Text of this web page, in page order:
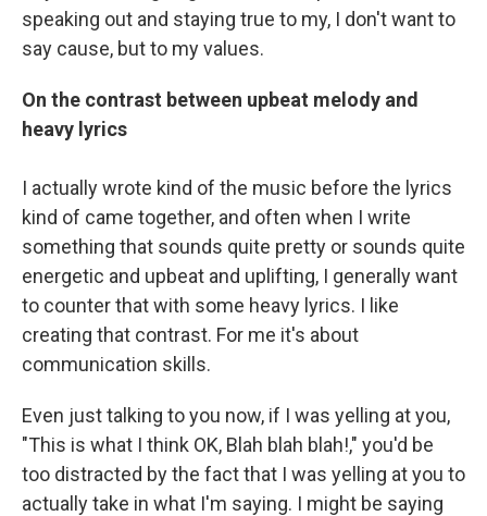
speaking out and staying true to my, I don't want to
say cause, but to my values.
On the contrast between upbeat melody and
heavy lyrics
I actually wrote kind of the music before the lyrics
kind of came together, and often when I write
something that sounds quite pretty or sounds quite
energetic and upbeat and uplifting, I generally want
to counter that with some heavy lyrics. I like
creating that contrast. For me it's about
communication skills.
Even just talking to you now, if I was yelling at you,
"This is what I think OK, Blah blah blah!," you'd be
too distracted by the fact that I was yelling at you to
actually take in what I'm saying. I might be saying